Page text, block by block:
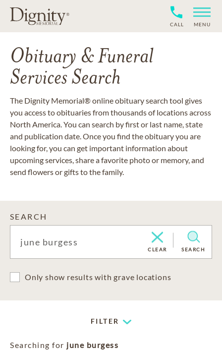
CALL MENU
Obituary & Funeral
Services Search
The Dignity Memorial® online obituary search tool gives
you access to obituaries from thousands of locations across
North America. You can search by first or last name, state
and publication date. Once you find the obituary you are
looking for, you can get important information about
upcoming services, share a favorite photo or memory, and
send flowers or gifts to the family.
SEARCH
CLEAR SEARCH
Only show results with grave locations
FILTER
Searching for june burgess